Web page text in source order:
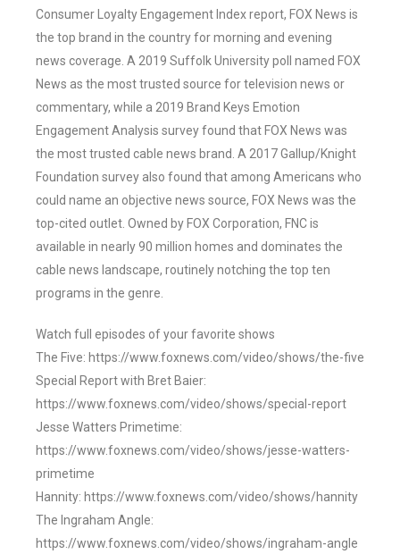
Consumer Loyalty Engagement Index report, FOX News is
the top brand in the country for morning and evening
news coverage. A 2019 Suffolk University poll named FOX
News as the most trusted source for television news or
commentary, while a 2019 Brand Keys Emotion
Engagement Analysis survey found that FOX News was
the most trusted cable news brand. A 2017 Gallup/Knight
Foundation survey also found that among Americans who
could name an objective news source, FOX News was the
top-cited outlet. Owned by FOX Corporation, FNC is
available in nearly 90 million homes and dominates the
cable news landscape, routinely notching the top ten
programs in the genre.
Watch full episodes of your favorite shows
The Five: https://www.foxnews.com/video/shows/the-five
Special Report with Bret Baier:
https://www.foxnews.com/video/shows/special-report
Jesse Watters Primetime:
https://www.foxnews.com/video/shows/jesse-watters-
primetime
Hannity: https://www.foxnews.com/video/shows/hannity
The Ingraham Angle:
https://www.foxnews.com/video/shows/ingraham-angle